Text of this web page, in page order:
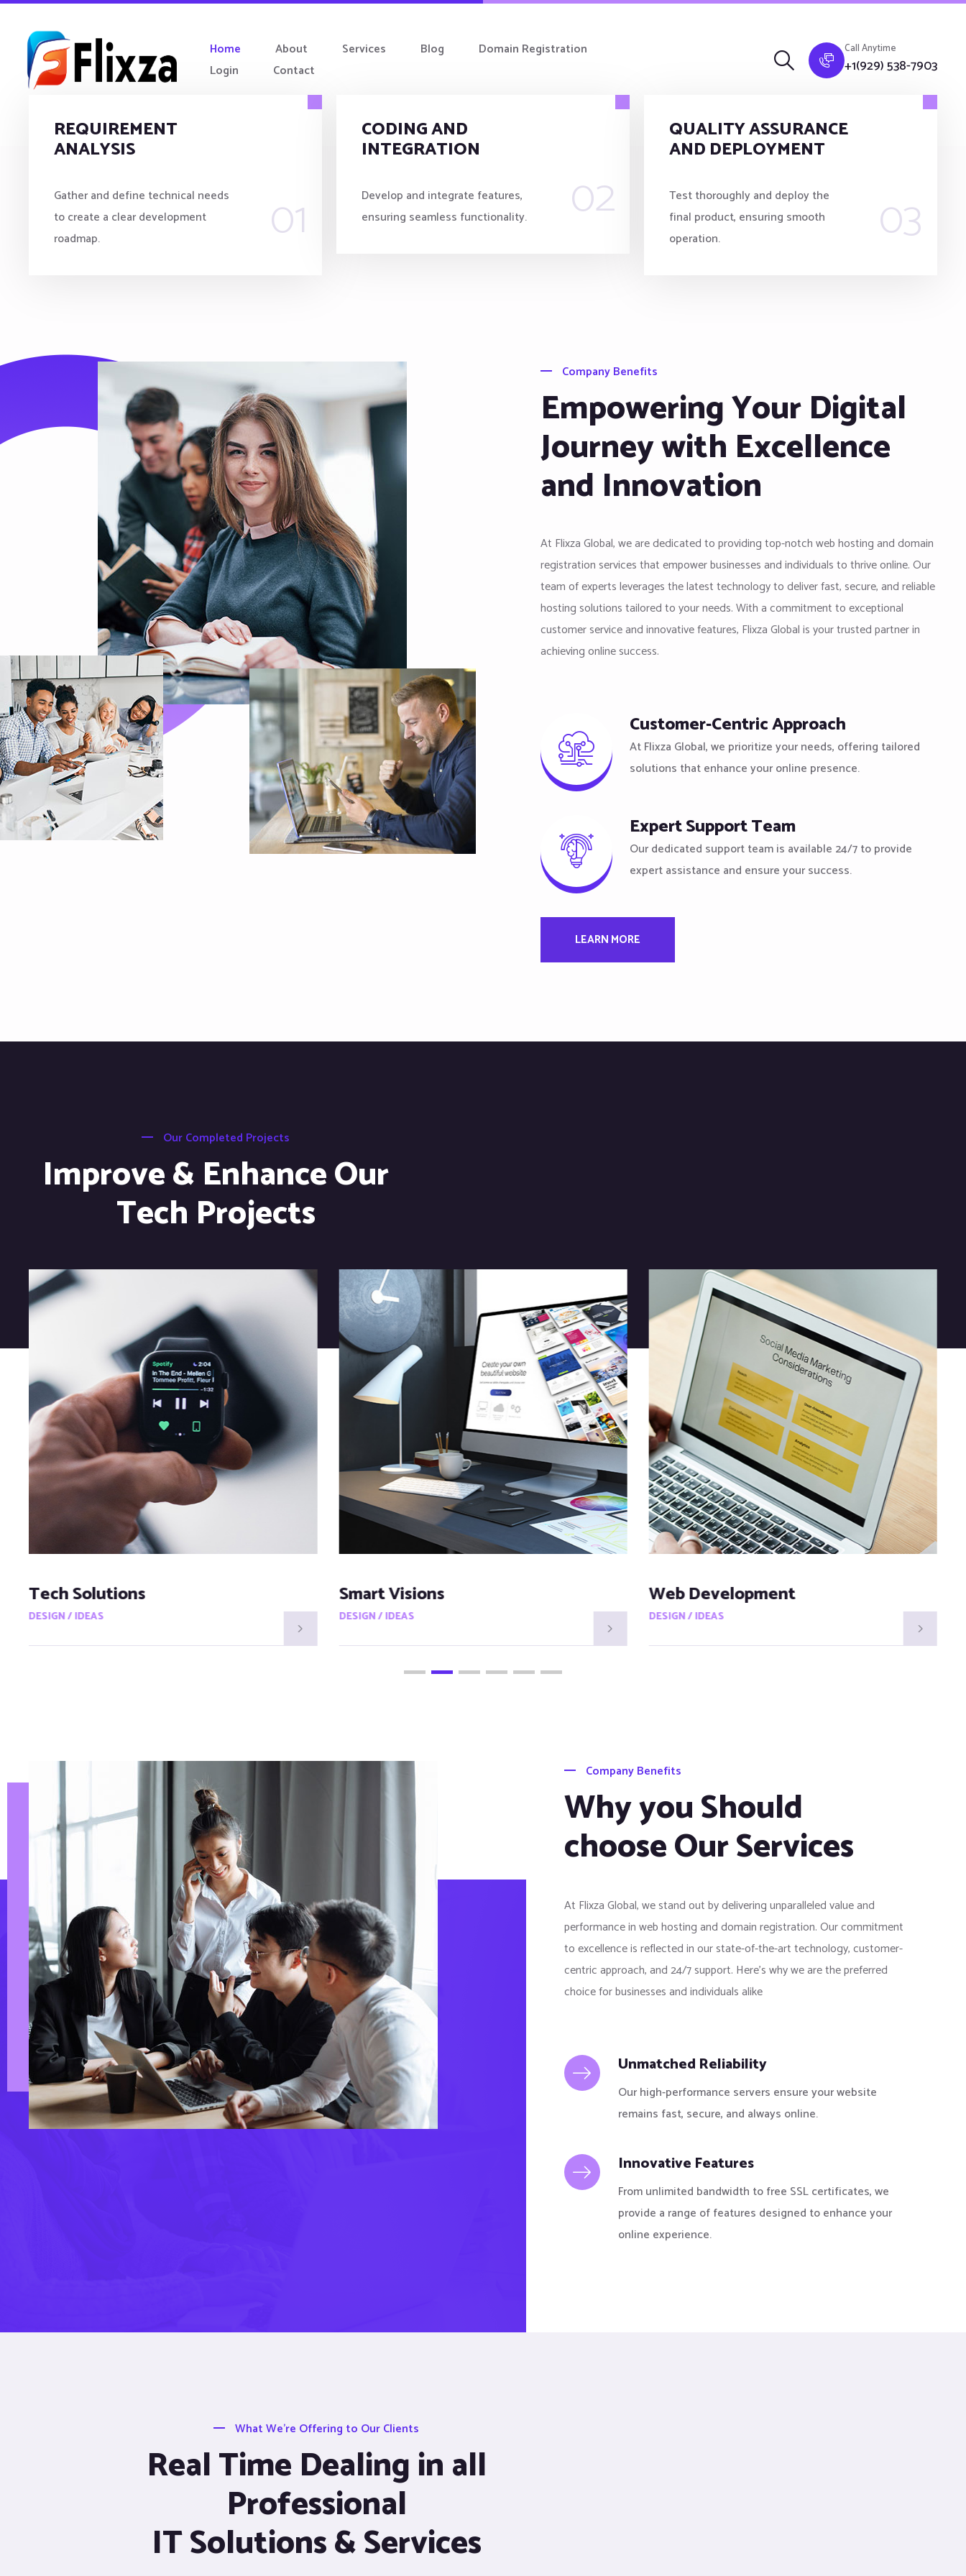
Home About Services Blog
Domain Registration
Login
Contact
Call Anytime
+1(929) 538-7903
REQUIREMENT
ANALYSIS
Gather and define technical needs
to create a clear development
roadmap.
01
CODING AND
INTEGRATION
Develop and integrate features,
ensuring seamless functionality.
02
QUALITY ASSURANCE
AND DEPLOYMENT
Test thoroughly and deploy the
final product, ensuring smooth
operation.
03
Company Benefits
Empowering Your Digital
Journey with Excellence
and Innovation
At Flixza Global, we are dedicated to providing top-notch web hosting and domain
registration services that empower businesses and individuals to thrive online. Our
team of experts leverages the latest technology to deliver fast, secure, and reliable
hosting solutions tailored to your needs. With a commitment to exceptional
customer service and innovative features, Flixza Global is your trusted partner in
achieving online success.
Customer-Centric Approach
At Flixza Global, we prioritize your needs, offering tailored
solutions that enhance your online presence.
Expert Support Team
Our dedicated support team is available 24/7 to provide
expert assistance and ensure your success.
LEARN MORE
Our Completed Projects
Improve & Enhance Our
Tech Projects
Tech Solutions
DESIGN / IDEAS
Smart Visions
DESIGN / IDEAS
Web Development
DESIGN / IDEAS
Company Benefits
Why you Should
choose Our Services
At Flixza Global, we stand out by delivering unparalleled value and
performance in web hosting and domain registration. Our commitment
to excellence is reflected in our state-of-the-art technology, customer-
centric approach, and 24/7 support. Here’s why we are the preferred
choice for businesses and individuals alike
Unmatched Reliability
Our high-performance servers ensure your website
remains fast, secure, and always online.
Innovative Features
From unlimited bandwidth to free SSL certificates, we
provide a range of features designed to enhance your
online experience.
What We’re Offering to Our Clients
Real Time Dealing in all
Professional
IT Solutions & Services